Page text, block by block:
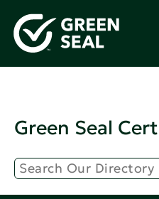
Green Seal